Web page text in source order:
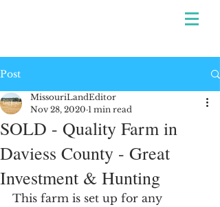
Post
SOLD - Quality Farm in
Daviess County - Great
Investment & Hunting
MissouriLandEditor
Nov 28, 2020 1 min read
This farm is set up for any